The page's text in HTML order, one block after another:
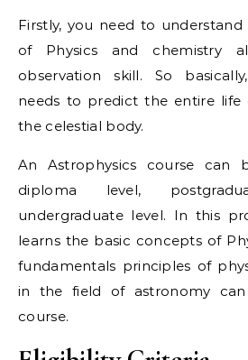
Firstly, you need to
of Physics and chemistry
observation skill. So
needs to predict the entire
the celestial body.
An Astrophysics course can
diploma level,
undergraduate level. In this
learns the basic concepts of
fundamentals principles of
in the field of astronomy
course.